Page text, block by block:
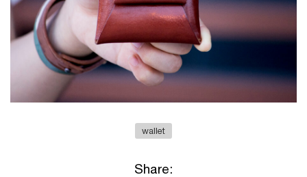
wallet
Share: